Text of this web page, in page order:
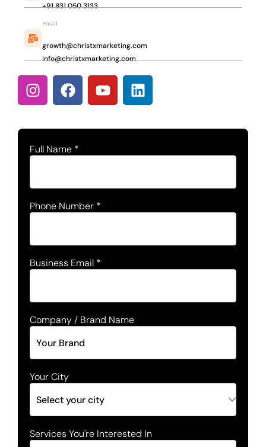
+91 831 050 3133
Email
growth@christxmarketing.com
info@christxmarketing.com
Full Name *
Phone Number *
Business Email *
Company / Brand Name
Your City
Services You're Interested In